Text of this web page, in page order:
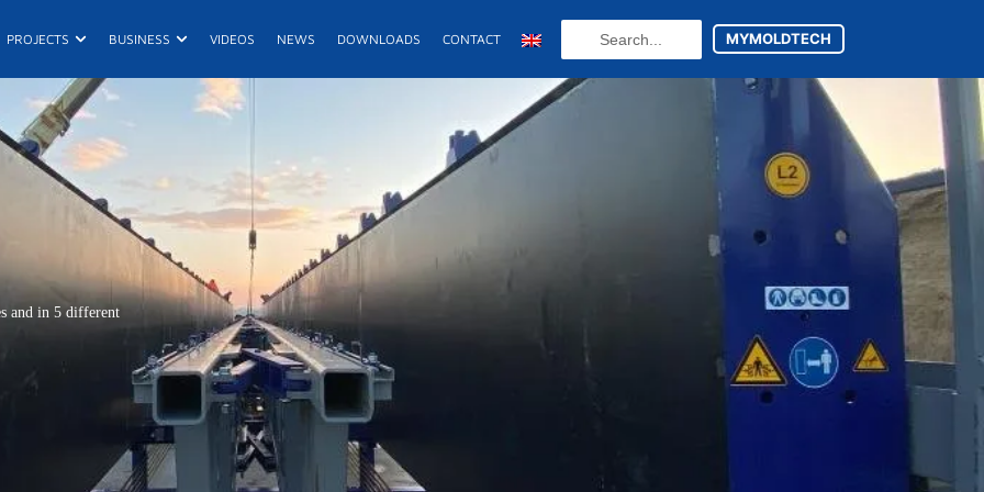
Products
PROJECTS Open Projects
BUSINESS Open Business
VIDEOS NEWS DOWNLOADS CONTACT
FR
RU
Deutsch
MYMOLDTECH
and in 5 different